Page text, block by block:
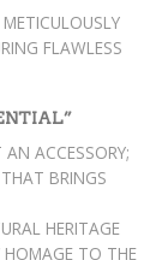
FLAWLESS
ACCESSORY;
BRINGS
HERITAGE
HOMAGE TO THE